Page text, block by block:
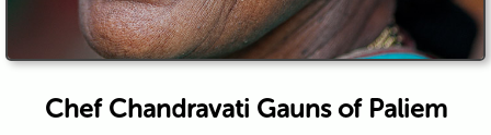
Chef Chandravati Gauns of Paliem